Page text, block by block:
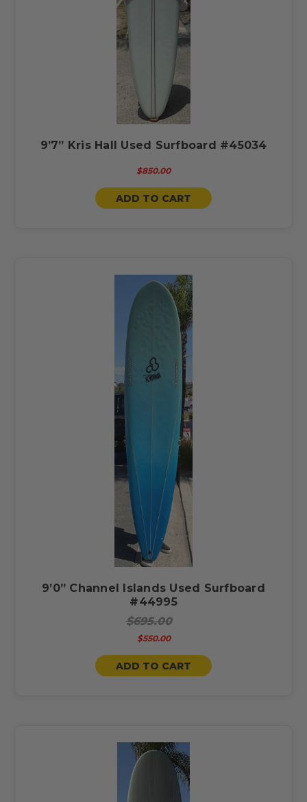
9’7” Kris Hall Used Surfboard #45034
$850.00
ADD TO CART
9’0” Channel Islands Used Surfboard
#44995
$695.00
$550.00
ADD TO CART